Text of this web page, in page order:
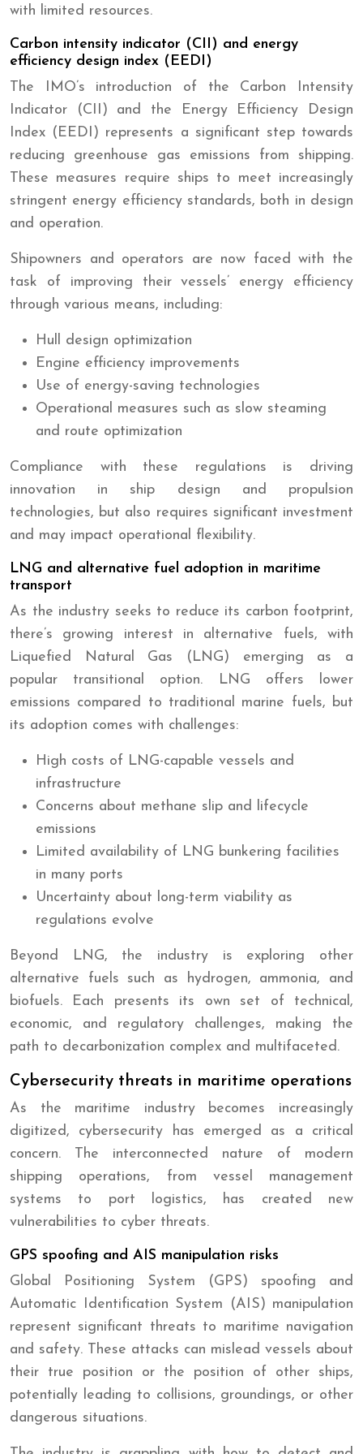
with limited resources.
Carbon intensity indicator (CII) and energy
efficiency design index (EEDI)
The IMO’s introduction of the Carbon Intensity
Indicator (CII) and the Energy Efficiency Design
Index (EEDI) represents a significant step towards
reducing greenhouse gas emissions from shipping.
These measures require ships to meet increasingly
stringent energy efficiency standards, both in design
and operation.
Shipowners and operators are now faced with the
task of improving their vessels’ energy efficiency
through various means, including:
Hull design optimization
Engine efficiency improvements
Use of energy-saving technologies
Operational measures such as slow steaming
and route optimization
Compliance with these regulations is driving
innovation in ship design and propulsion
technologies, but also requires significant investment
and may impact operational flexibility.
LNG and alternative fuel adoption in maritime
transport
As the industry seeks to reduce its carbon footprint,
there’s growing interest in alternative fuels, with
Liquefied Natural Gas (LNG) emerging as a
popular transitional option. LNG offers lower
emissions compared to traditional marine fuels, but
its adoption comes with challenges:
High costs of LNG-capable vessels and
infrastructure
Concerns about methane slip and lifecycle
emissions
Limited availability of LNG bunkering facilities
in many ports
Uncertainty about long-term viability as
regulations evolve
Beyond LNG, the industry is exploring other
alternative fuels such as hydrogen, ammonia, and
biofuels. Each presents its own set of technical,
economic, and regulatory challenges, making the
path to decarbonization complex and multifaceted.
Cybersecurity threats in maritime operations
As the maritime industry becomes increasingly
digitized, cybersecurity has emerged as a critical
concern. The interconnected nature of modern
shipping operations, from vessel management
systems to port logistics, has created new
vulnerabilities to cyber threats.
GPS spoofing and AIS manipulation risks
Global Positioning System (GPS) spoofing and
Automatic Identification System (AIS) manipulation
represent significant threats to maritime navigation
and safety. These attacks can mislead vessels about
their true position or the position of other ships,
potentially leading to collisions, groundings, or other
dangerous situations.